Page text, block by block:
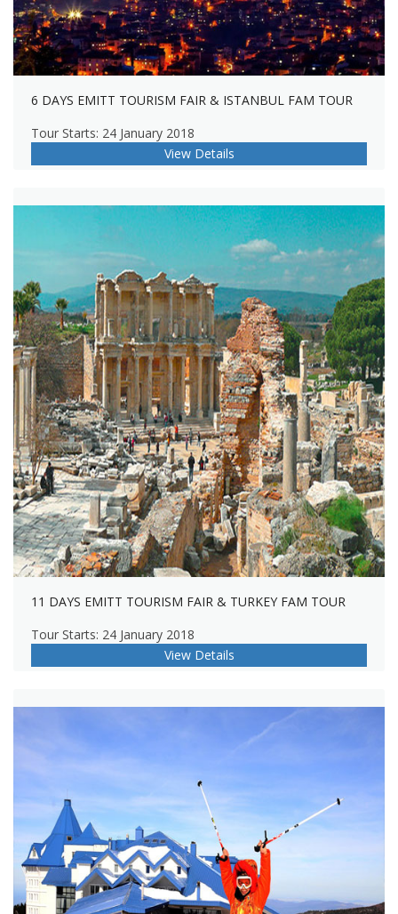
6 DAYS EMITT TOURISM FAIR & ISTANBUL FAM TOUR
Tour Starts: 24 January 2018
View Details
11 DAYS EMITT TOURISM FAIR & TURKEY FAM TOUR
Tour Starts: 24 January 2018
View Details